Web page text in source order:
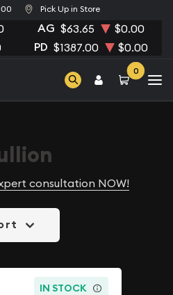
Pick Up in Store
AG $63.65 $0.00
PD $1387.00 $0.00
0
consultation NOW!
IN STOCK